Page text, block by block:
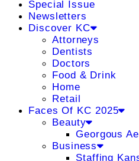
Special Issue
Newsletters
Discover KC
Attorneys
Dentists
Doctors
Food & Drink
Home
Retail
Faces Of KC 2025
Beauty
Georgous
Business
Staffing